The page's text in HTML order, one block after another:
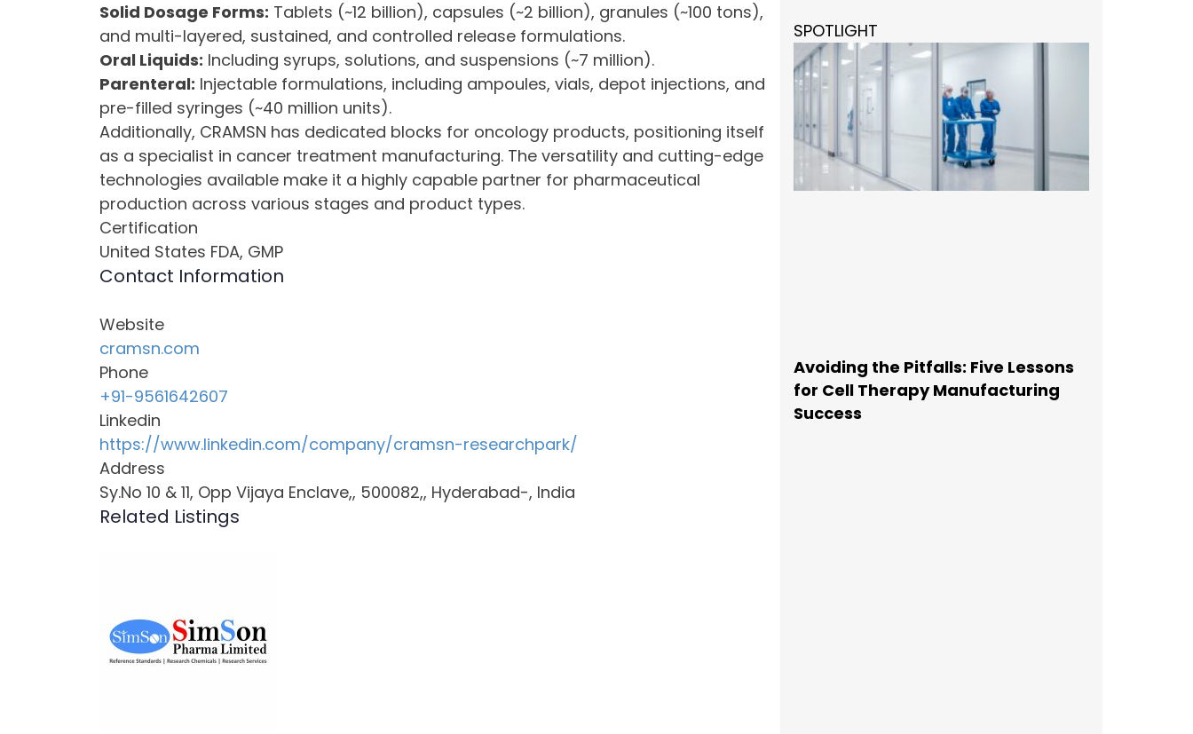
Solid Dosage Forms: Tablets (~12 billion), capsules (~2 billion), granules (~100 tons),
and multi-layered, sustained, and controlled release formulations.
Oral Liquids: Including syrups, solutions, and suspensions (~7 million).
Parenteral: Injectable formulations, including ampoules, vials, depot injections, and
pre-filled syringes (~40 million units).
Additionally, CRAMSN has dedicated blocks for oncology products, positioning itself
as a specialist in cancer treatment manufacturing. The versatility and cutting-edge
technologies available make it a highly capable partner for pharmaceutical
production across various stages and product types.
Certification
United States FDA, GMP
Contact Information
Website
cramsn.com
Phone
+91-9561642607
Linkedin
https://www.linkedin.com/company/cramsn-researchpark/
Address
Sy.No 10 & 11, Opp Vijaya Enclave,, 500082,, Hyderabad-, India
Related Listings
SPOTLIGHT
Avoiding the Pitfalls: Five Lessons
for Cell Therapy Manufacturing
Success